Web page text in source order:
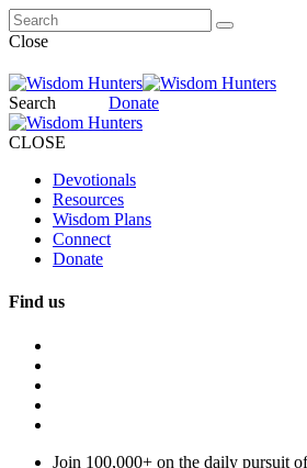
Close
Search Donate
CLOSE
Devotionals
Resources
Wisdom Plans
Connect
Donate
Find us
Join 100,000+ on the daily pursuit